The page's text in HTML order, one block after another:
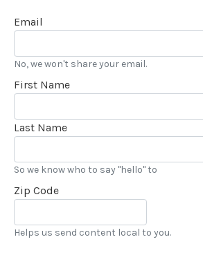
Email
No, we won't share your email.
First Name
Last Name
So we know who to say "hello" to
Zip Code
Helps us send content local to you.